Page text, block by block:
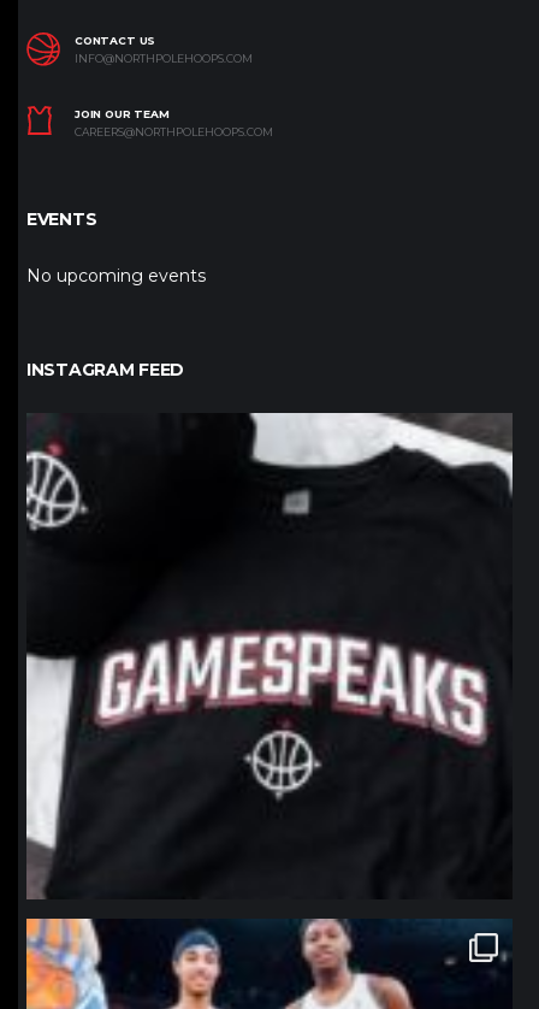
CONTACT US
INFO@NORTHPOLEHOOPS.COM
JOIN OUR TEAM
CAREERS@NORTHPOLEHOOPS.COM
EVENTS
No upcoming events
INSTAGRAM FEED
northpolehoops
northpolehoops
Jan 12